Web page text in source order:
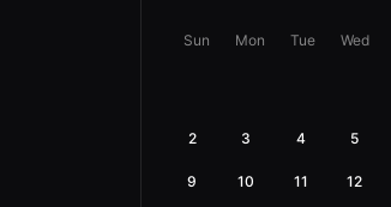
Sun Mon Tue Wed
2 3 4 5
9 10 11 12